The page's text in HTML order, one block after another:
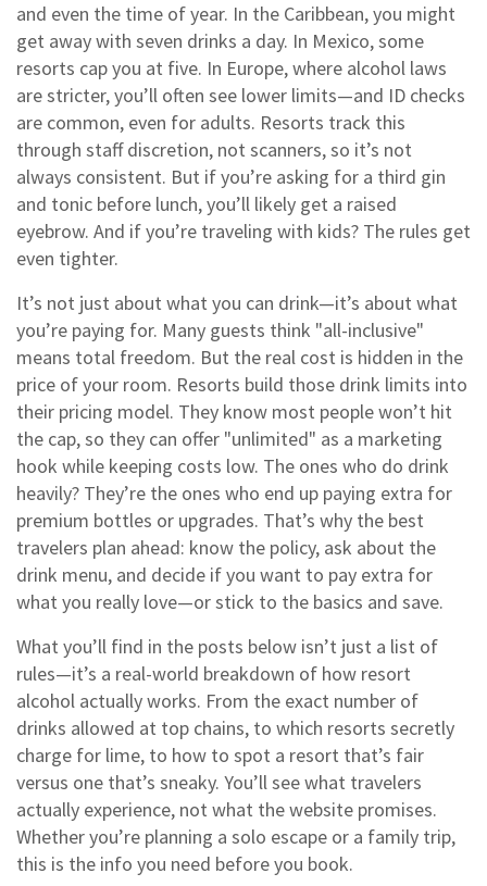
and even the time of year. In the Caribbean, you might
get away with seven drinks a day. In Mexico, some
resorts cap you at five. In Europe, where alcohol laws
are stricter, you’ll often see lower limits—and ID checks
are common, even for adults. Resorts track this
through staff discretion, not scanners, so it’s not
always consistent. But if you’re asking for a third gin
and tonic before lunch, you’ll likely get a raised
eyebrow. And if you’re traveling with kids? The rules get
even tighter.
It’s not just about what you can drink—it’s about what
you’re paying for. Many guests think "all-inclusive"
means total freedom. But the real cost is hidden in the
price of your room. Resorts build those drink limits into
their pricing model. They know most people won’t hit
the cap, so they can offer "unlimited" as a marketing
hook while keeping costs low. The ones who do drink
heavily? They’re the ones who end up paying extra for
premium bottles or upgrades. That’s why the best
travelers plan ahead: know the policy, ask about the
drink menu, and decide if you want to pay extra for
what you really love—or stick to the basics and save.
What you’ll find in the posts below isn’t just a list of
rules—it’s a real-world breakdown of how resort
alcohol actually works. From the exact number of
drinks allowed at top chains, to which resorts secretly
charge for lime, to how to spot a resort that’s fair
versus one that’s sneaky. You’ll see what travelers
actually experience, not what the website promises.
Whether you’re planning a solo escape or a family trip,
this is the info you need before you book.